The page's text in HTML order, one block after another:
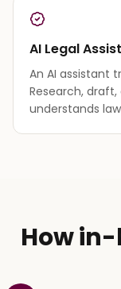
AI Legal
An AI assistant
Research,
understands
How